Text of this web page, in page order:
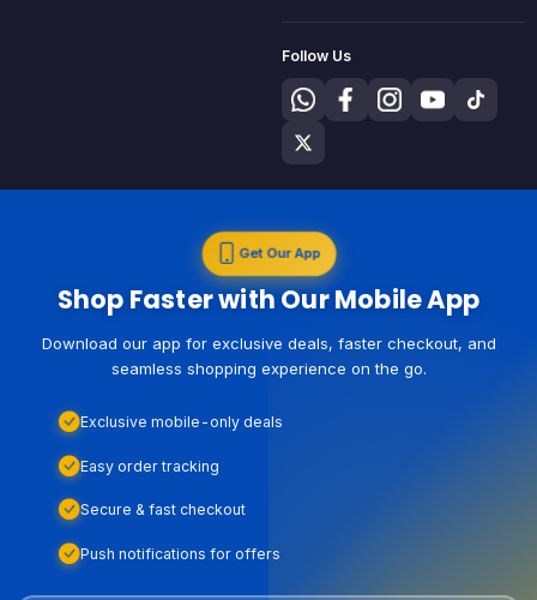
Follow Us
Get Our App
Shop Faster with Our Mobile App
Download our app for exclusive deals, faster checkout, and
seamless shopping experience on the go.
Exclusive mobile-only deals
Easy order tracking
Secure & fast checkout
Push notifications for offers